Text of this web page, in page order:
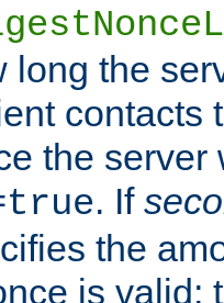
long the
contacts
the
. If
the
is valid;